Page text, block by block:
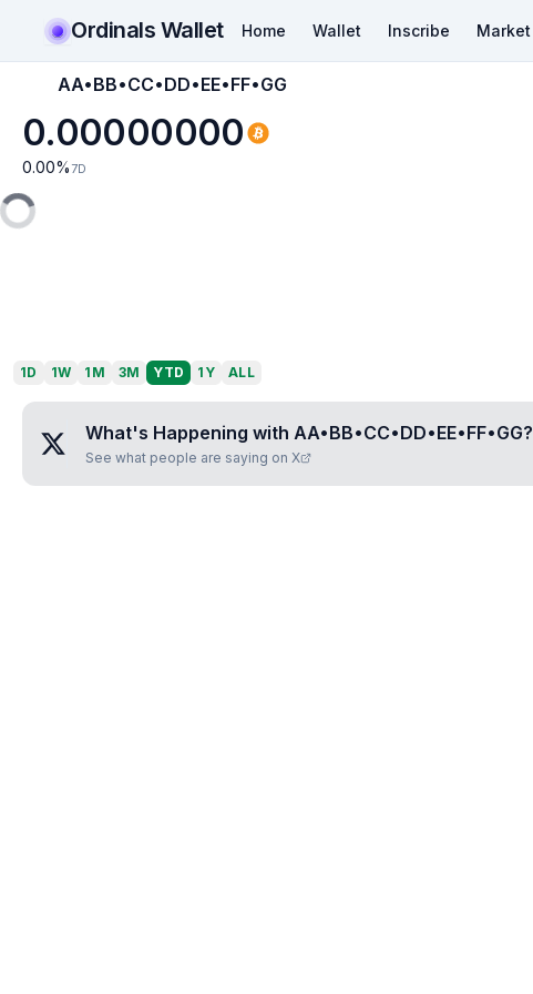
Ordinals Wallet Home Wallet Inscribe Market
AA•BB•CC•DD•EE•FF•GG
0.00000000
0.00% 7D
1D 1W 1M 3M YTD 1Y ALL
What's Happening with AA•BB•CC•DD•EE•FF•GG?
See what people are saying on X